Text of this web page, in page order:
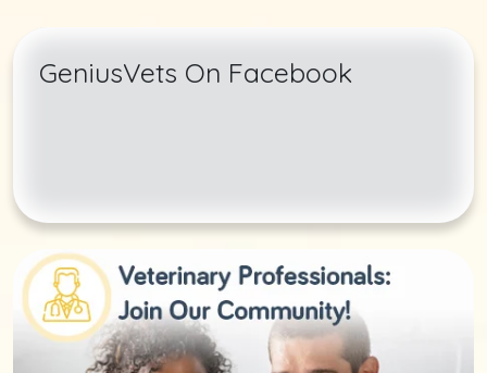
GeniusVets On Facebook